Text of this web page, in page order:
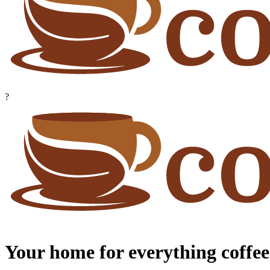
?
Your home for everything